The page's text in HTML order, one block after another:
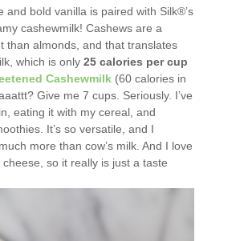
and bold vanilla is paired with Silk®’s
cashewmilk! Cashews are a
than almonds, and that translates
which is only25 calories per cup
Cashewmilk (60 calories in
Give me 7 cups. Seriously. I’ve
eating it with my cereal, and
It’s so versatile, and I
more than cow’s milk. And I love
so it really is just a taste